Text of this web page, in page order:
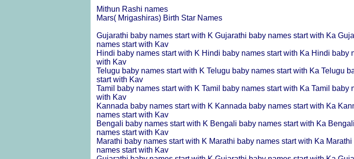
Mithun Rashi names
Mars( Mrigashiras) Birth Star Names
Gujarathi baby names start with K Gujarathi baby names start with Ka
names start with Kav
Hindi baby names start with K Hindi baby names start with Ka Hindi baby
with Kav
Telugu baby names start with K Telugu baby names start with Ka Telugu
start with Kav
Tamil baby names start with K Tamil baby names start with Ka Tamil baby
with Kav
Kannada baby names start with K Kannada baby names start with Ka
names start with Kav
Bengali baby names start with K Bengali baby names start with Ka
names start with Kav
Marathi baby names start with K Marathi baby names start with Ka
names start with Kav